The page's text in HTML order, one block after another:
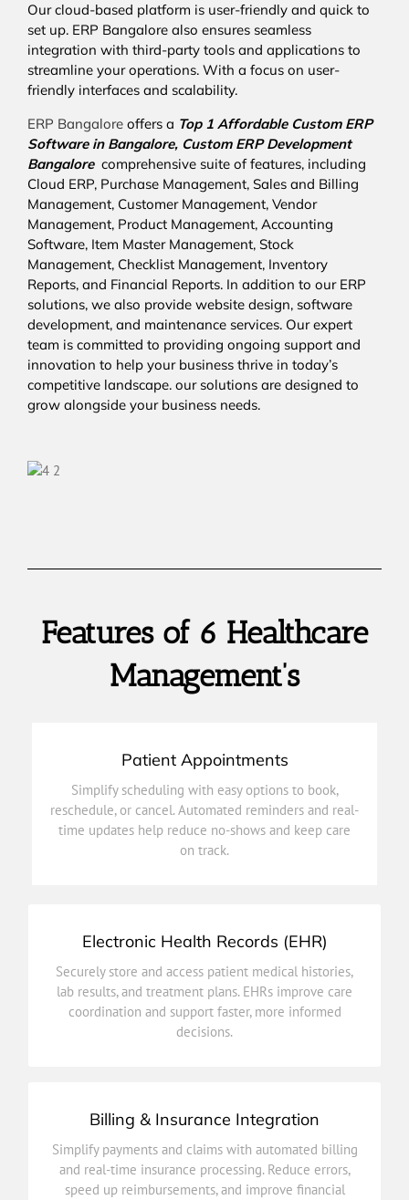
Our cloud-based platform is user-friendly and quick to
set up. ERP Bangalore also ensures seamless
integration with third-party tools and applications to
streamline your operations. With a focus on user-
friendly interfaces and scalability.
ERP Bangalore offers a Top 1 Affordable Custom ERP
Software in Bangalore, Custom ERP Development
Bangalore comprehensive suite of features, including
Cloud ERP, Purchase Management, Sales and Billing
Management, Customer Management, Vendor
Management, Product Management, Accounting
Software, Item Master Management, Stock
Management, Checklist Management, Inventory
Reports, and Financial Reports. In addition to our ERP
solutions, we also provide website design, software
development, and maintenance services. Our expert
team is committed to providing ongoing support and
innovation to help your business thrive in today’s
competitive landscape. our solutions are designed to
grow alongside your business needs.
Features of 6 Healthcare
Management’s
Patient Appointments
Simplify scheduling with easy options to book,
reschedule, or cancel. Automated reminders and real-
time updates help reduce no-shows and keep care
on track.
Simplify scheduling with easy options to book,
reschedule, or cancel. Automated reminders and real-
time updates help reduce no-shows and keep care
Electronic Health Records (EHR)
Securely store and access patient medical histories,
lab results, and treatment plans. EHRs improve care
coordination and support faster, more informed
decisions.
Securely store and access patient medical histories,
lab results, and treatment plans. EHRs improve care
coordination and support faster, more informed
Billing & Insurance Integration
Simplify payments and claims with automated billing
and real-time insurance processing. Reduce errors,
speed up reimbursements, and improve financial
Simplify payments and claims with automated billing
and real-time insurance processing. Reduce errors,
speed up reimbursements, and improve financial